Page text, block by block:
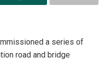
a series of
road and bridge